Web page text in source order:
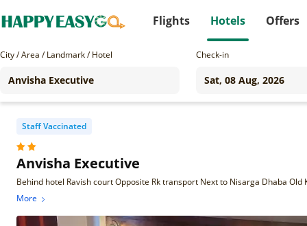
Flights Hotels Offers
City / Area / Landmark / Hotel Check-in
Staff Vaccinated
Anvisha Executive
More